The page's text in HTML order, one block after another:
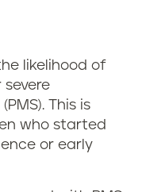
likelihood of
This is
who started
or early